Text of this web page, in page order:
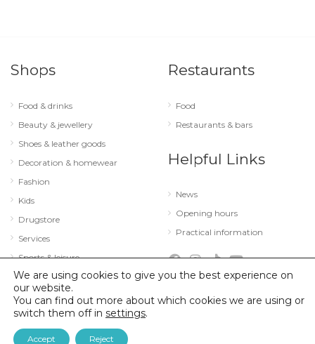
Shops
Food & drinks
Beauty & jewellery
Shoes & leather goods
Decoration & homewear
Fashion
Kids
Drugstore
Services
Sports & leisure
Technology & optics
Restaurants
Food
Restaurants & bars
Helpful Links
News
Opening hours
Practical information
© 2026 City Concorde |Mentions légales
We are using cookies to give you the best experience on
our website.
You can find out more about which cookies we are using or
switch them off in settings.
Accept Reject